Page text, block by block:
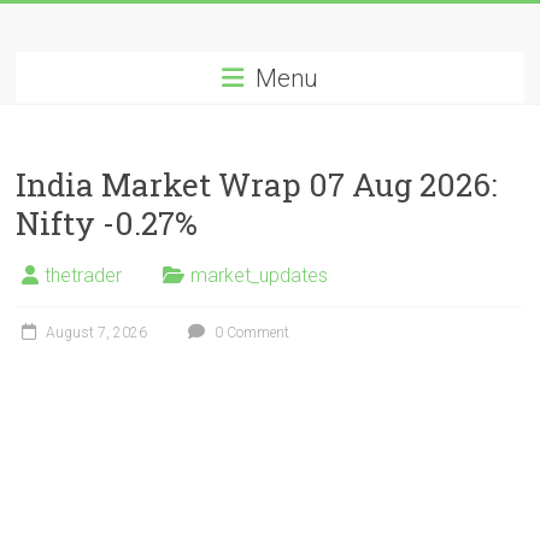
All
About
Creation
Menu
India Market Wrap 07 Aug 2026:
Nifty -0.27%
thetrader market_updates
August 7, 2026 0 Comment